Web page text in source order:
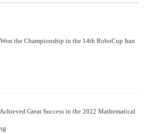
the Championship in the 14th RoboCup Iran
Great Success in the 2022 Mathematical